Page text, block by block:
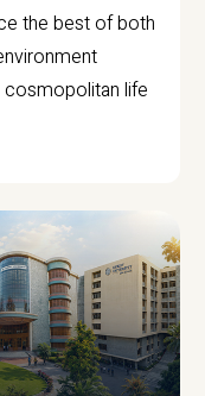
the best of both
cosmopolitan life